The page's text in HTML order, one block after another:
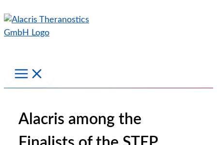
to
content
Alacris among the